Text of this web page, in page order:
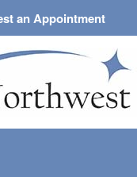
an Appointment